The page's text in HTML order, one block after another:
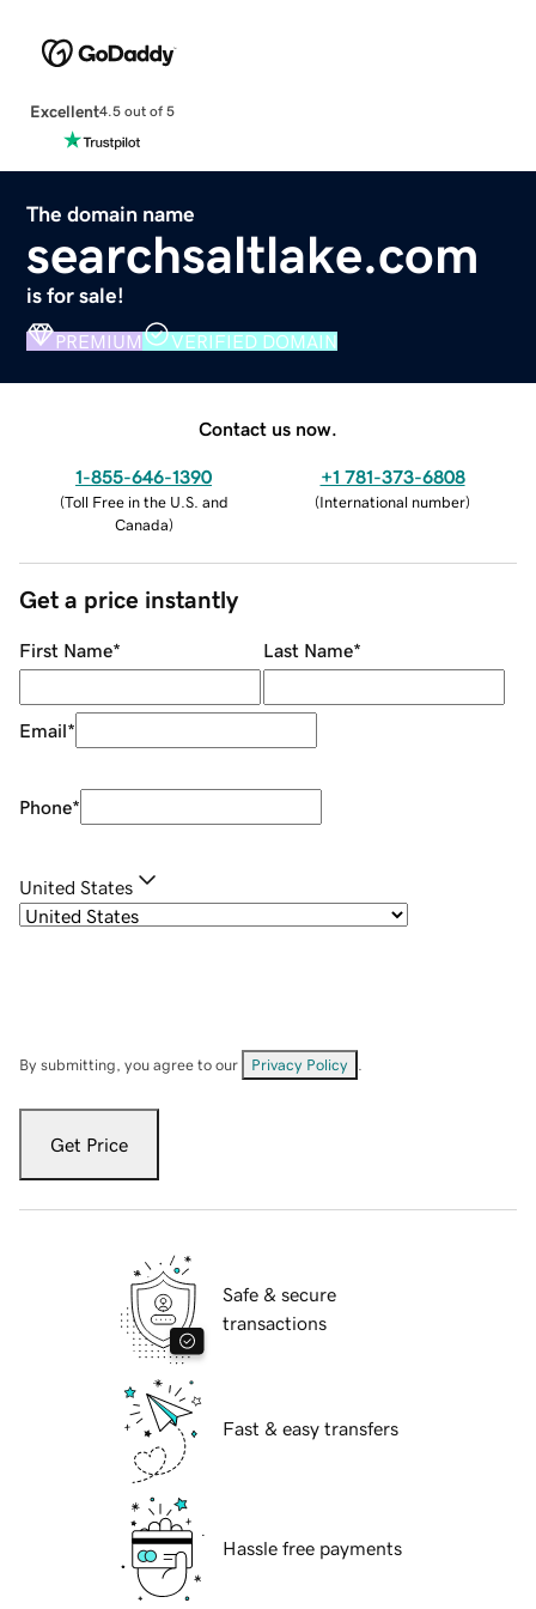
Excellent4.5 out of 5
The domain name
searchsaltlake.com
is for sale!
PREMIUM VERIFIED DOMAIN
Contact us now.
1-855-646-1390
(Toll Free in the U.S. and
Canada)
+1 781-373-6808
(International number)
Get a price instantly
First Name* Last Name*
Email*
Phone*
United States
By submitting, you agree to our Privacy Policy
Get Price
Safe & secure
transactions
Fast & easy transfers
Hassle free payments